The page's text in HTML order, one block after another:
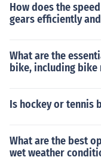
How does the
gears efficiently
What are the
bike, including bike
Is hockey or tennis
What are the best
wet weather